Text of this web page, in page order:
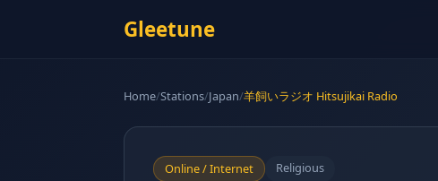
Gleetune
Home/Stations/Japan/羊飼いラジオ Hitsujikai Radio
Online / Internet Religious